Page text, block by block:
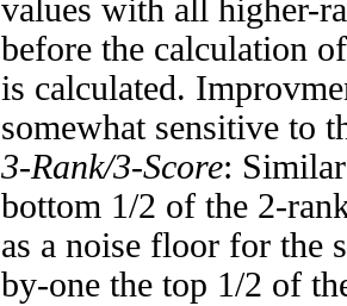
values with all higher-
before the calculation
is calculated.
somewhat sensitive to
3-Rank/3-Score:
bottom 1/2 of the 2-
as a noise floor for the
by-one the top 1/2 of